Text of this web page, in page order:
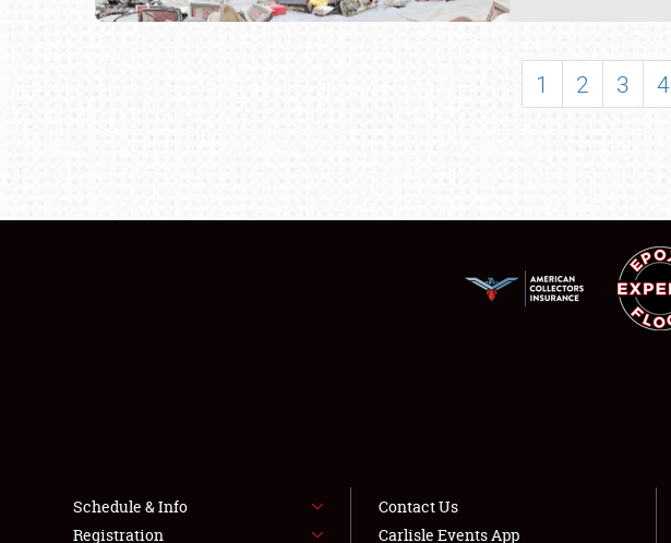
SHOWFIELD
LODGING
NEWS
1 2 3 4
Schedule & Info
Registration
Contact Us
Carlisle Events App